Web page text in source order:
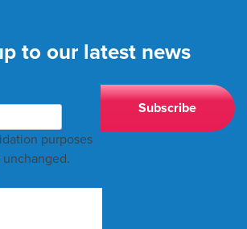
to our latest news
purposes